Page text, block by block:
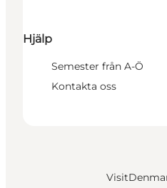
Hjälp
Semester från A-Ö
Kontakta oss